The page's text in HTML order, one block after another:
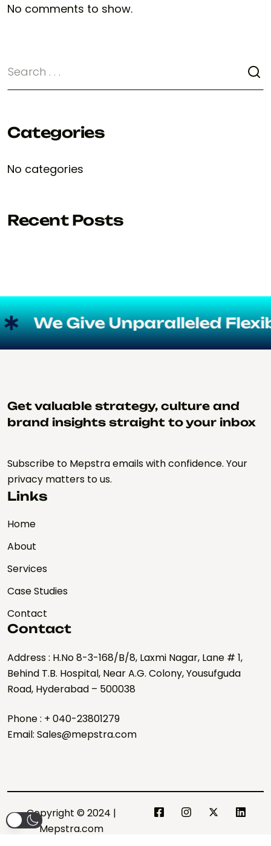
No comments to show.
Categories
No categories
Recent Posts
We Give Unparalleled
Get valuable strategy, culture and
brand insights straight to your inbox
Subscribe to Mepstra emails with confidence. Your
privacy matters to us.
Links
Home
About
Services
Case Studies
Contact
Contact
Address : H.No 8-3-168/B/8, Laxmi Nagar, Lane # 1,
Behind T.B. Hospital, Near A.G. Colony, Yousufguda
Road, Hyderabad – 500038
Phone : + 040-23801279
Email: Sales@mepstra.com
Copyright © 2024 |
Mepstra.com